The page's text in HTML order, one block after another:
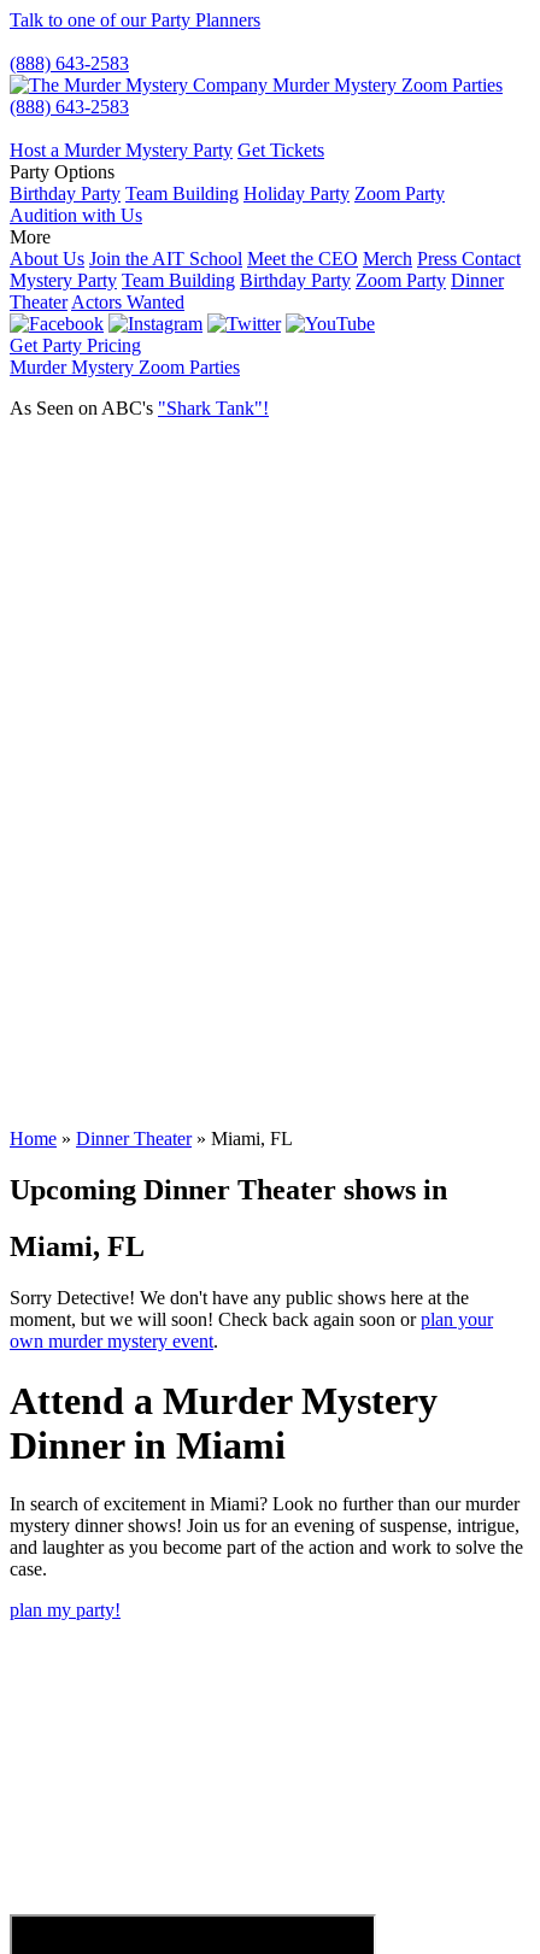
Talk to one of our Party Planners
(888) 643-2583
Murder Mystery Zoom Parties
(888) 643-2583
Host a Murder Mystery Party Get Tickets
Party Options
Birthday Party Team Building Holiday Party Zoom Party
Audition with Us
More
About Us Join the AIT School Meet the CEO Merch Press Contact
Mystery Party Team Building Birthday Party Zoom Party Dinner
Theater Actors Wanted
Get Party Pricing
Murder Mystery Zoom Parties
As Seen on ABC's "Shark Tank"!
Home » Dinner Theater» Miami, FL
Upcoming Dinner Theater shows in
Miami, FL
Sorry Detective! We don't have any public shows here at the
moment, but we will soon! Check back again soon orplan your
own murder mystery event.
Attend a Murder Mystery
Dinner in Miami
In search of excitement in Miami? Look no further than our murder
mystery dinner shows! Join us for an evening of suspense, intrigue,
and laughter as you become part of the action and work to solve the
case.
plan my party!